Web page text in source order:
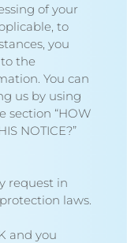
of your
to
you
the
You can
us by using
section “HOW
NOTICE?”
request in
laws.
and you